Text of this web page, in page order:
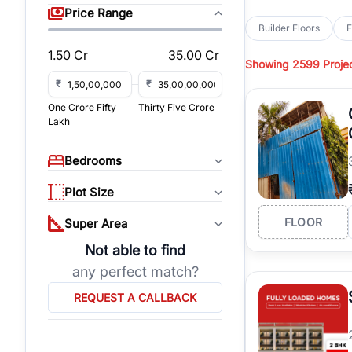
Price Range
1.50 Cr 35.00 Cr
₹
₹
One Crore Fifty
Lakh
Thirty Five Crore
Bedrooms
Plot Size
Super Area
Not able to find
any perfect match?
REQUEST A CALLBACK
independent floors,
Greenwood City,
BrowseBuilder
across established
independent floors,
highways.
ExploreBuilder
builder floors by
affordable builder
properties, connect
Builder Floors
Showing 2599
FLOOR